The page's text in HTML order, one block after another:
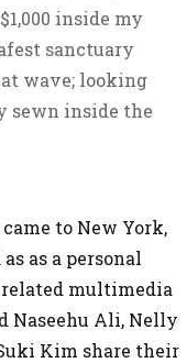
inside my
sanctuary
wave; looking
sewn inside the
to New York,
as a personal
multimedia
Naseehu Ali, Nelly
Kim share their